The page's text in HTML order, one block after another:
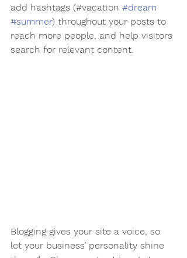
add hashtags (#vacation #dream
#summer) throughout your posts to
reach more people, and help visitors
search for relevant content.
Blogging gives your site a voice, so
let your business’ personality shine